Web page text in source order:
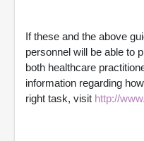
If these and the above
personnel will be able to
both healthcare
information regarding
right task, visit http://